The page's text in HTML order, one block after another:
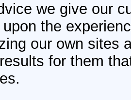
we give our
upon the
our own sites
for them